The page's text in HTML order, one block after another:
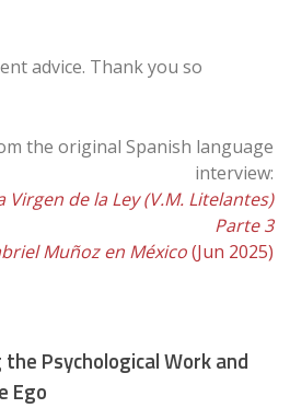
advice. Thank you so
the original Spanish language
interview:
de la Ley (V.M. Litelantes)
Parte 3
Muñoz en México(Jun 2025)
Psychological Work and
Ego